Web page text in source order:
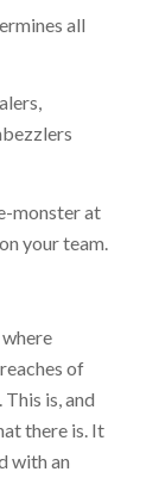
all
monster at
your team.
of
This is, and
there is. It
with an